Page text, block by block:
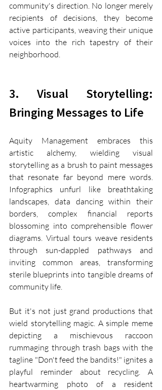
community's direction. No longer merely
recipients of decisions, they become
active participants, weaving their unique
voices into the rich tapestry of their
neighborhood.
3. Visual Storytelling:
Bringing Messages to Life
Aquity Management embraces this
artistic alchemy, wielding visual
storytelling as a brush to paint messages
that resonate far beyond mere words.
Infographics unfurl like breathtaking
landscapes, data dancing within their
borders, complex financial reports
blossoming into comprehensible flower
diagrams. Virtual tours weave residents
through sun-dappled pathways and
inviting common areas, transforming
sterile blueprints into tangible dreams of
community life.
But it's not just grand productions that
wield storytelling magic. A simple meme
depicting a mischievous raccoon
rummaging through trash bags with the
tagline "Don't feed the bandits!" ignites a
playful reminder about recycling. A
heartwarming photo of a resident